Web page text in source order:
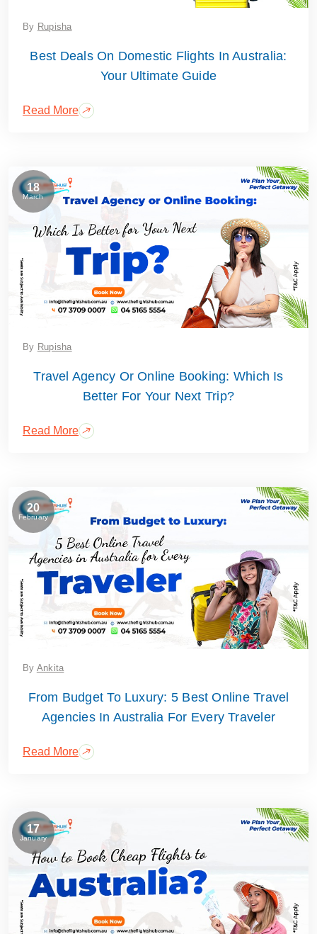
By Rupisha
Best Deals On Domestic Flights In Australia:
Your Ultimate Guide
Read More
18
March
By Rupisha
Travel Agency Or Online Booking: Which Is
Better For Your Next Trip?
Read More
20
February
By Ankita
From Budget To Luxury: 5 Best Online Travel
Agencies In Australia For Every Traveler
Read More
17
January